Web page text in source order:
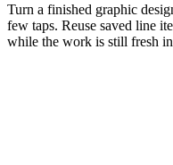
Turn a finished graphic
few taps. Reuse saved line
while the work is still fresh